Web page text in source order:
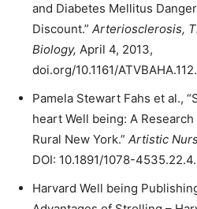
and Diabetes Mellitus Danger
Discount.” Arteriosclerosis,
Biology, April 4, 2013,
doi.org/10.1161/
Pamela Stewart Fahs et al.,
heart Well being: A
Rural New York.” Artistic
DOI: 10.1891/1078-
Harvard Well being